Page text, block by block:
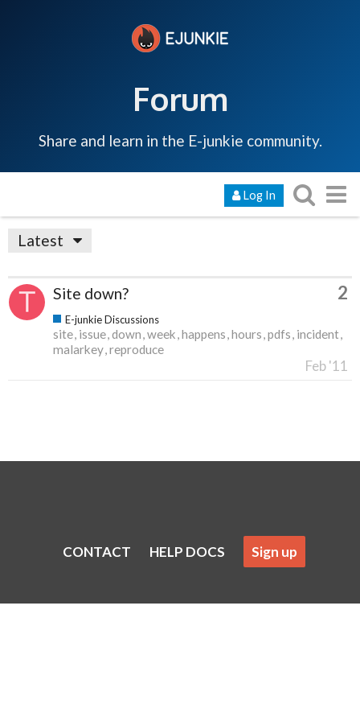
Forum
Share and learn in the E-junkie community.
Log In
Latest
Site down? 2
E-junkie Discussions
site issue down week happens hours pdfs incident
malarkey reproduce
Feb '11
CONTACT HELP DOCS Sign up